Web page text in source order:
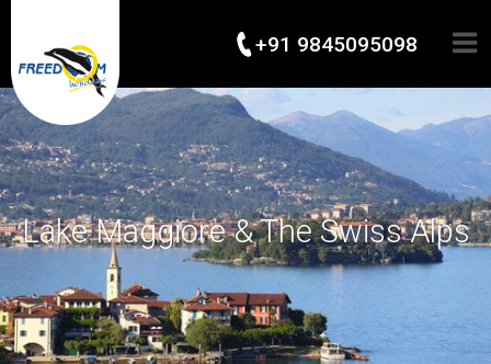
+91 9845095098
Lake Maggiore & The Swiss Alps